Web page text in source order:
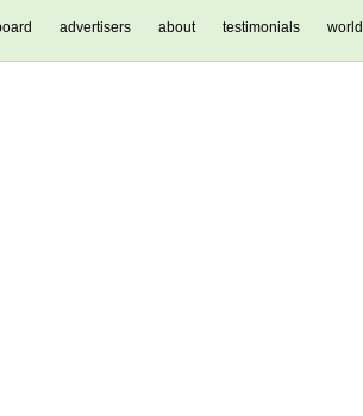
advertisers about testimonials